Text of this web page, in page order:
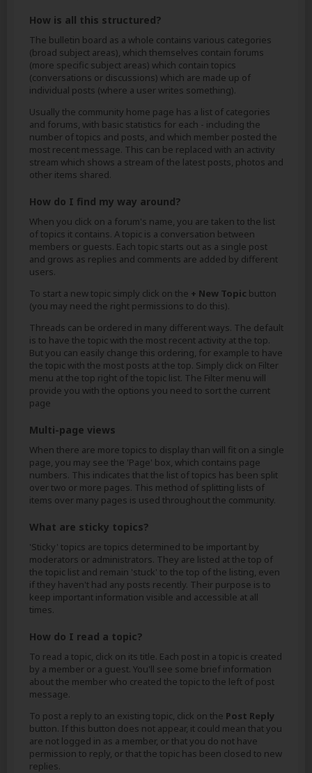
How is all this structured?
The bulletin board as a whole contains various categories
(broad subject areas), which themselves contain forums
(more specific subject areas) which contain topics
(conversations or discussions) which are made up of
individual posts (where a user writes something).
Usually the community home page has a list of categories
and forums, with basic statistics for each - including the
number of topics and posts, and which member posted the
most recent message. This can be replaced with an activity
stream which shows a stream of the latest posts, photos and
other items shared.
How do I find my way around?
When you click on a forum's name, you are taken to the list
of topics it contains. A topic is a conversation between
members or guests. Each topic starts out as a single post
and grows as replies and comments are added by different
users.
To start a new topic simply click on the + New Topic button
(you may need the right permissions to do this).
Threads can be ordered in many different ways. The default
is to have the topic with the most recent activity at the top.
But you can easily change this ordering, for example to have
the topic with the most posts at the top. Simply click on Filter
menu at the top right of the topic list. The Filter menu will
provide you with the options you need to sort the current
page
Multi-page views
When there are more topics to display than will fit on a single
page, you may see the 'Page' box, which contains page
numbers. This indicates that the list of topics has been split
over two or more pages. This method of splitting lists of
items over many pages is used throughout the community.
What are sticky topics?
'Sticky' topics are topics determined to be important by
moderators or administrators. They are listed at the top of
the topic list and remain 'stuck' to the top of the listing, even
if they haven't had any posts recently. Their purpose is to
keep important information visible and accessible at all
times.
How do I read a topic?
To read a topic, click on its title. Each post in a topic is created
by a member or a guest. You'll see some brief information
about the member who created the topic to the left of post
message.
To post a reply to an existing topic, click on the Post Reply
button. If this button does not appear, it could mean that you
are not logged in as a member, or that you do not have
permission to reply, or that the topic has been closed to new
replies.